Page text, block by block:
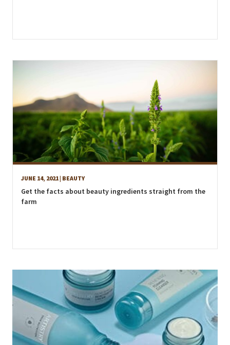
JUNE 14, 2021| BEAUTY
Get the facts about beauty ingredients straight from the
farm